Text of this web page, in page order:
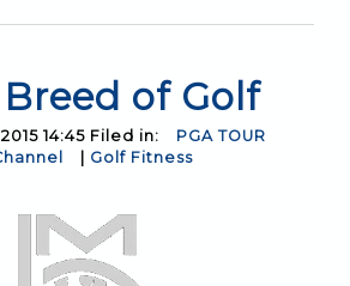
of Golf
14:45 Filed in:
PGA TOUR
Golf Fitness